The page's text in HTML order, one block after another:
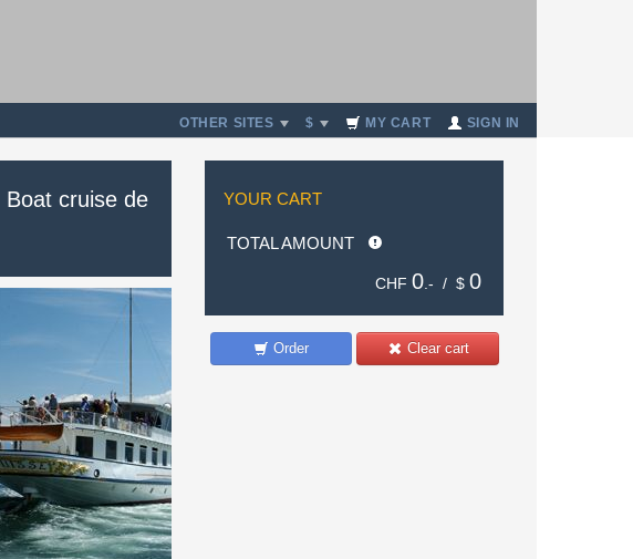
OTHER SITES $ MY CART SIGN IN
Boat cruise de
YOUR CART
TOTAL AMOUNT
CHF 0 .- / $ 0
Clear cart
Order